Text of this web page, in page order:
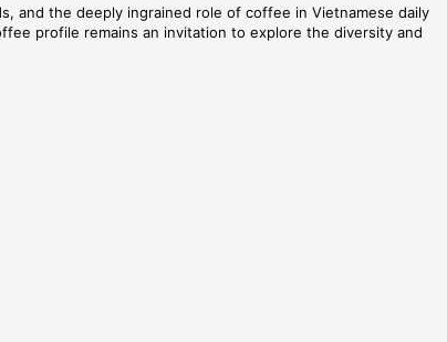
and the deeply ingrained role of coffee in Vietnamese daily
profile remains an invitation to explore the diversity and